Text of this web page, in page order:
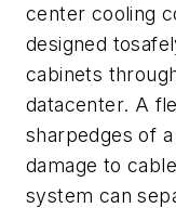
center cooling
designed
cabinets
datacenter. A
sharpedges of
damage to
system can